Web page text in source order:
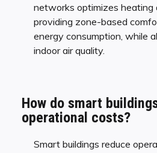
networks optimizes heating
providing zone-based
energy consumption, while
indoor air quality.
How do smart
operational costs?
Smart buildings reduce